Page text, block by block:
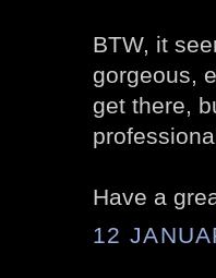
BTW, it
gorgeous,
get there,
Have a
12